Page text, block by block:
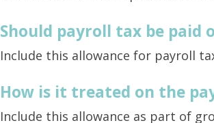
Should payroll tax be paid
Include this allowance for payroll
How is it treated on the
Include this allowance as part of